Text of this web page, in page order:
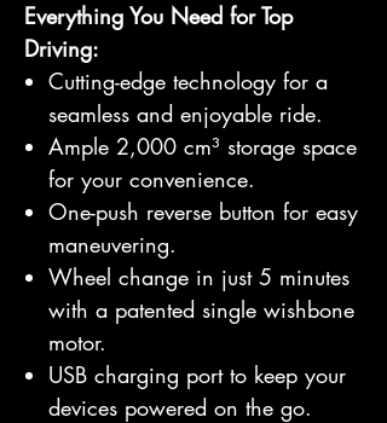
Everything You Need for Top
Driving:
Cutting-edge technology for a
seamless and enjoyable ride.
Ample 2,000 cm³ storage space
for your convenience.
One-push reverse button for easy
maneuvering.
Wheel change in just 5 minutes
with a patented single wishbone
motor.
USB charging port to keep your
devices powered on the go.